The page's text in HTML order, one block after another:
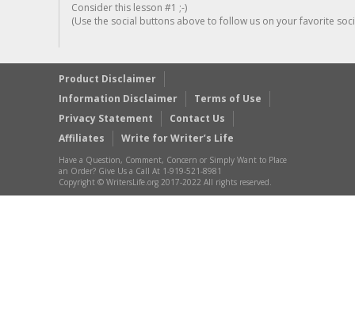
Consider this lesson #1 ;-)
(Use the social buttons above to follow us on your favorite
Product Disclaimer
Information Disclaimer
Terms of Use
Privacy Statement
Contact Us
Affiliates
Write for Writer’s Life
Have a Question, Comment, Concern or Simply Want to Place
an Order? Give Us a Call At 1-919-521-8981
Copyright © WritersLife.org 2017-2022 All rights reserved.